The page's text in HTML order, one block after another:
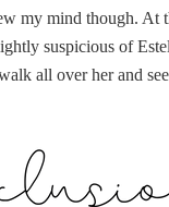
my mind though. At
suspicious of
all over her and